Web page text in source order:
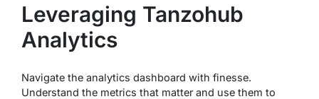
Leveraging Tanzohub
Analytics
Navigate the analytics dashboard with finesse.
Understand the metrics that matter and use them to